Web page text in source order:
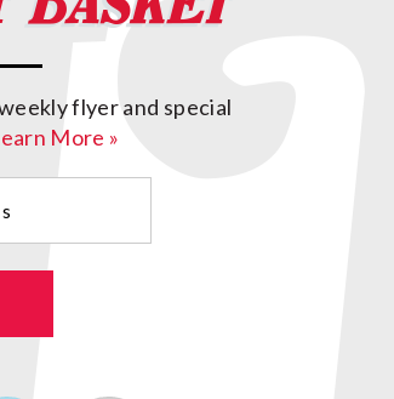
flyer and special
More »